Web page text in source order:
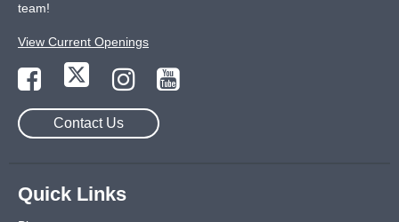
team!
View Current Openings
Contact Us
Quick Links